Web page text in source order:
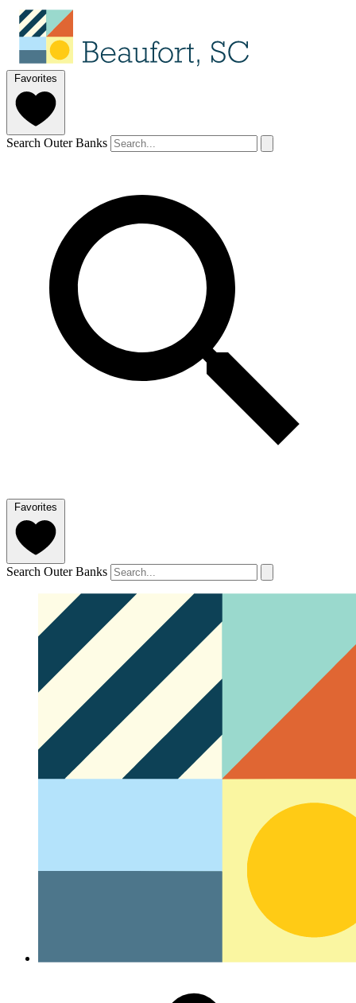
Favorites
Search Outer Banks
Favorites
Search Outer Banks